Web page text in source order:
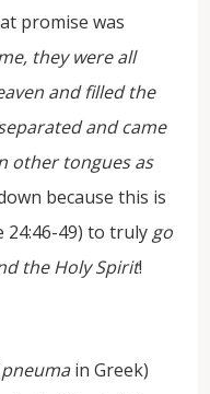
promise was
they were all
and filled the
and came
other tongues as
because this is
49) to truly go
the Holy Spirit!
pneumain Greek)